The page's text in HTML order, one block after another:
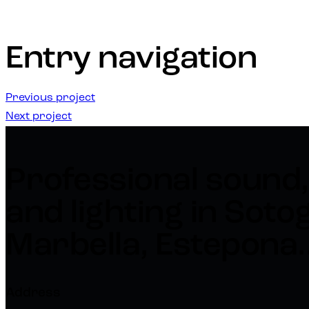
Entry navigation
Previous project
Next project